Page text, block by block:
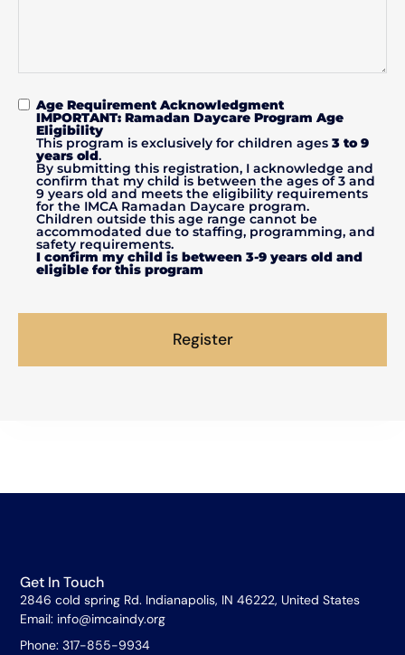
Age Requirement Acknowledgment
IMPORTANT: Ramadan Daycare Program Age
Eligibility
This program is exclusively for children ages 3 to 9
years old.
By submitting this registration, I acknowledge and
confirm that my child is between the ages of 3 and
9 years old and meets the eligibility requirements
for the IMCA Ramadan Daycare program.
Children outside this age range cannot be
accommodated due to staffing, programming, and
safety requirements.
I confirm my child is between 3-9 years old and
eligible for this program
Register
Get In Touch
2846 cold spring Rd. Indianapolis, IN 46222, United States
Email: info@imcaindy.org
Phone: 317-855-9934